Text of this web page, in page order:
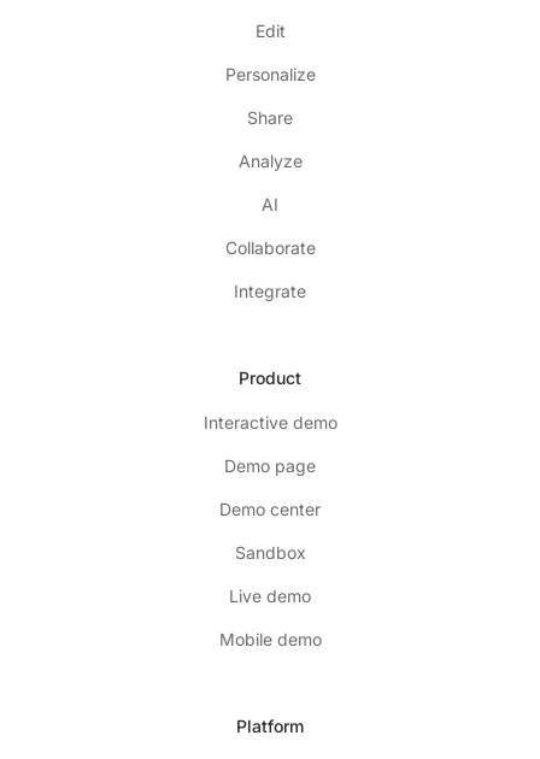
Edit
Personalize
Share
Analyze
AI
Collaborate
Integrate
Product
Interactive demo
Demo page
Demo center
Sandbox
Live demo
Mobile demo
Platform